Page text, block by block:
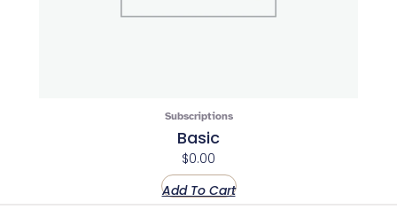
Subscriptions
Basic
$0.00
Add To Cart